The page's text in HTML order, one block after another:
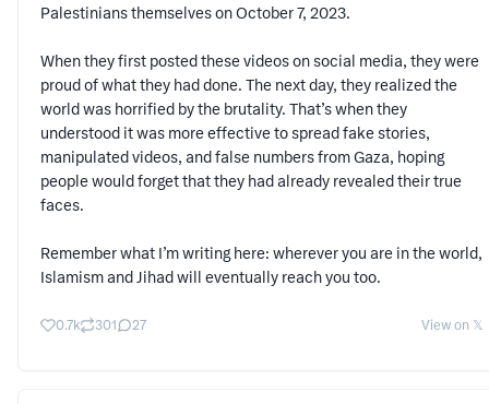
Palestinians themselves on October 7, 2023.
When they first posted these videos on social media, they were
proud of what they had done. The next day, they realized the
world was horrified by the brutality. That’s when they
understood it was more effective to spread fake stories,
manipulated videos, and false numbers from Gaza, hoping
people would forget that they had already revealed their true
faces.
Remember what I’m writing here: wherever you are in the world,
Islamism and Jihad will eventually reach you too.
0.7k 301 27 View on 𝕏